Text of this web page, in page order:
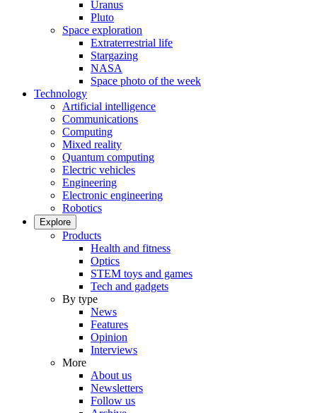
Uranus
Pluto
Space exploration
Extraterrestrial life
Stargazing
NASA
Space photo of the week
Technology
Artificial intelligence
Communications
Computing
Mixed reality
Quantum computing
Electric vehicles
Engineering
Electronic engineering
Robotics
Explore
Products
Health and fitness
Optics
STEM toys and games
Tech and gadgets
By type
News
Features
Opinion
Interviews
More
About us
Newsletters
Follow us